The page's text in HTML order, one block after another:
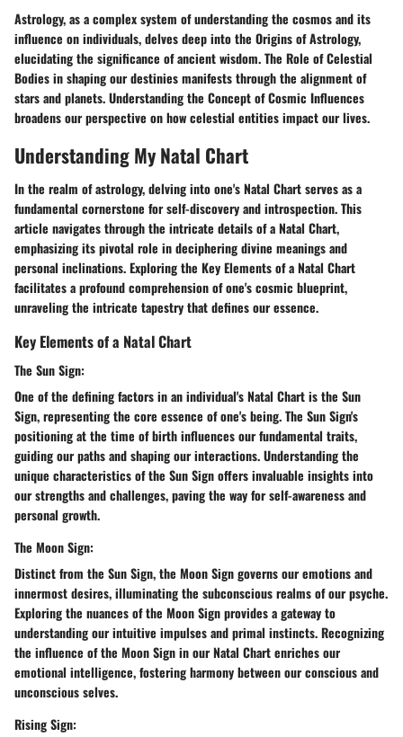
Astrology, as a complex system of understanding the cosmos and its
influence on individuals, delves deep into the Origins of Astrology,
elucidating the significance of ancient wisdom. The Role of Celestial
Bodies in shaping our destinies manifests through the alignment of
stars and planets. Understanding the Concept of Cosmic Influences
broadens our perspective on how celestial entities impact our lives.
Understanding My Natal Chart
In the realm of astrology, delving into one's Natal Chart serves as a
fundamental cornerstone for self-discovery and introspection. This
article navigates through the intricate details of a Natal Chart,
emphasizing its pivotal role in deciphering divine meanings and
personal inclinations. Exploring the Key Elements of a Natal Chart
facilitates a profound comprehension of one's cosmic blueprint,
unraveling the intricate tapestry that defines our essence.
Key Elements of a Natal Chart
The Sun Sign:
One of the defining factors in an individual's Natal Chart is the Sun
Sign, representing the core essence of one's being. The Sun Sign's
positioning at the time of birth influences our fundamental traits,
guiding our paths and shaping our interactions. Understanding the
unique characteristics of the Sun Sign offers invaluable insights into
our strengths and challenges, paving the way for self-awareness and
personal growth.
The Moon Sign:
Distinct from the Sun Sign, the Moon Sign governs our emotions and
innermost desires, illuminating the subconscious realms of our psyche.
Exploring the nuances of the Moon Sign provides a gateway to
understanding our intuitive impulses and primal instincts. Recognizing
the influence of the Moon Sign in our Natal Chart enriches our
emotional intelligence, fostering harmony between our conscious and
unconscious selves.
Rising Sign: